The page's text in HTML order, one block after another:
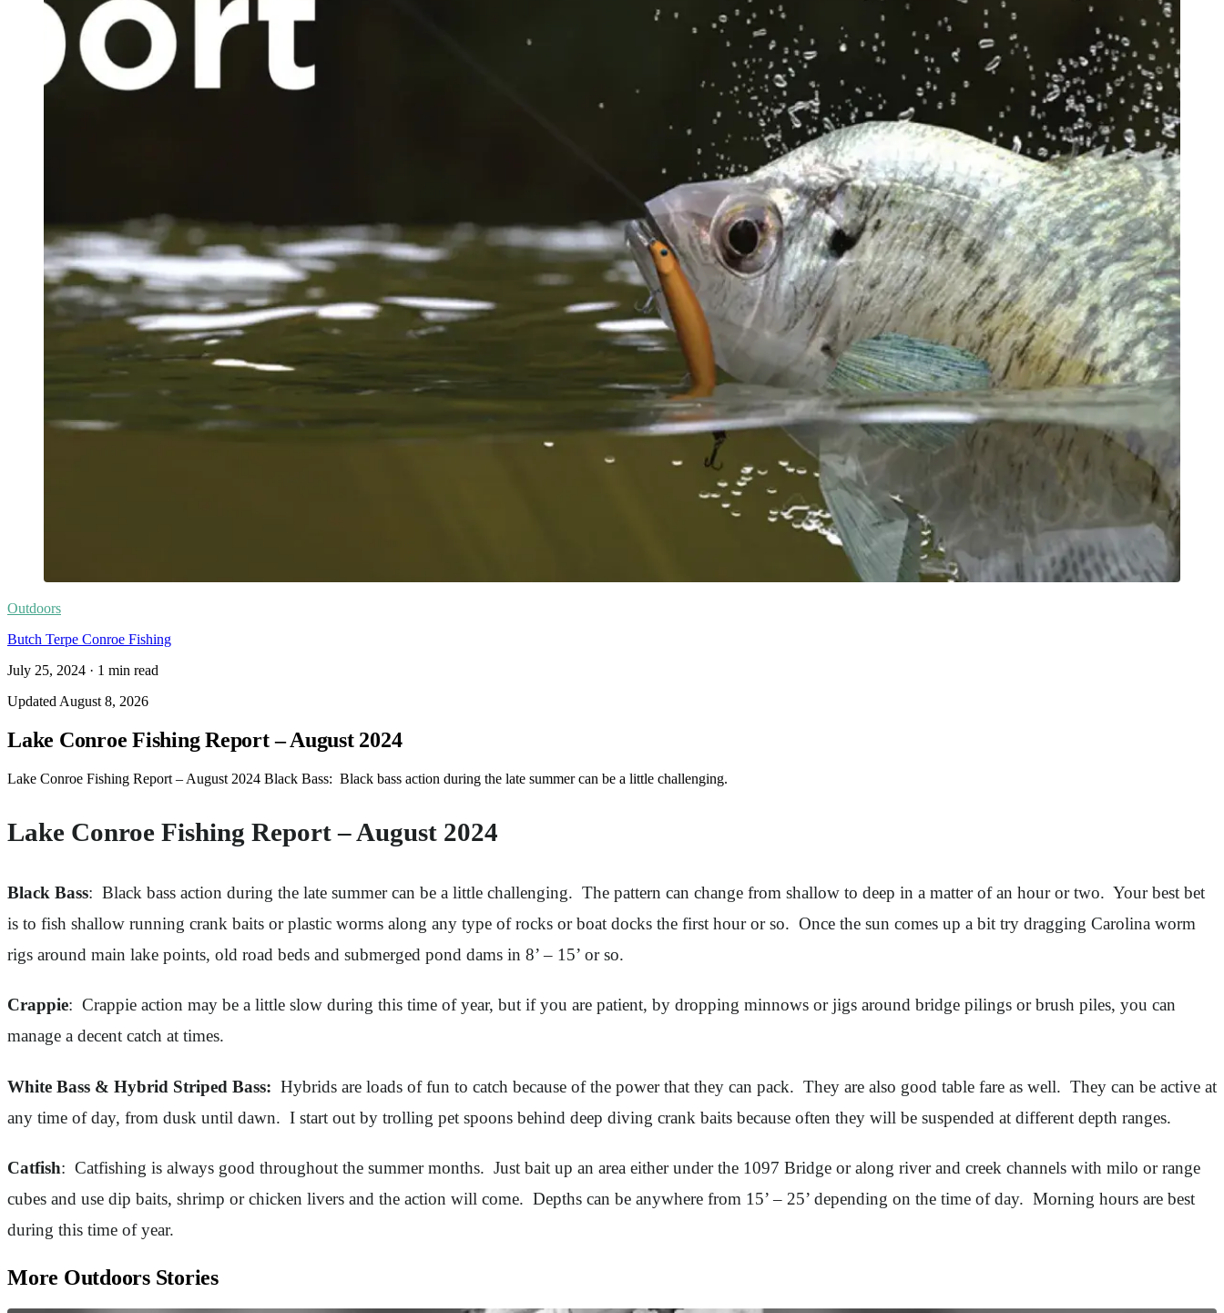
Outdoors
Butch Terpe Conroe Fishing
July 25, 2024 · 1 min read
Updated August 8, 2026
Lake Conroe Fishing Report – August 2024
Lake Conroe Fishing Report – August 2024 Black Bass: Black bass action during the late summer can be a little challenging.
Lake Conroe Fishing Report – August 2024
Black Bass: Black bass action during the late summer can be a little challenging. The pattern can change from shallow to deep in a matter of an hour or two. Your best bet
is to fish shallow running crank baits or plastic worms along any type of rocks or boat docks the first hour or so. Once the sun comes up a bit try dragging Carolina worm
rigs around main lake points, old road beds and submerged pond dams in 8’ – 15’ or so.
Crappie: Crappie action may be a little slow during this time of year, but if you are patient, by dropping minnows or jigs around bridge pilings or brush piles, you can
manage a decent catch at times.
White Bass & Hybrid Striped Bass: Hybrids are loads of fun to catch because of the power that they can pack. They are also good table fare as well. They can be active at
any time of day, from dusk until dawn. I start out by trolling pet spoons behind deep diving crank baits because often they will be suspended at different depth ranges.
Catfish: Catfishing is always good throughout the summer months. Just bait up an area either under the 1097 Bridge or along river and creek channels with milo or range
cubes and use dip baits, shrimp or chicken livers and the action will come. Depths can be anywhere from 15’ – 25’ depending on the time of day. Morning hours are best
during this time of year.
More Outdoors Stories